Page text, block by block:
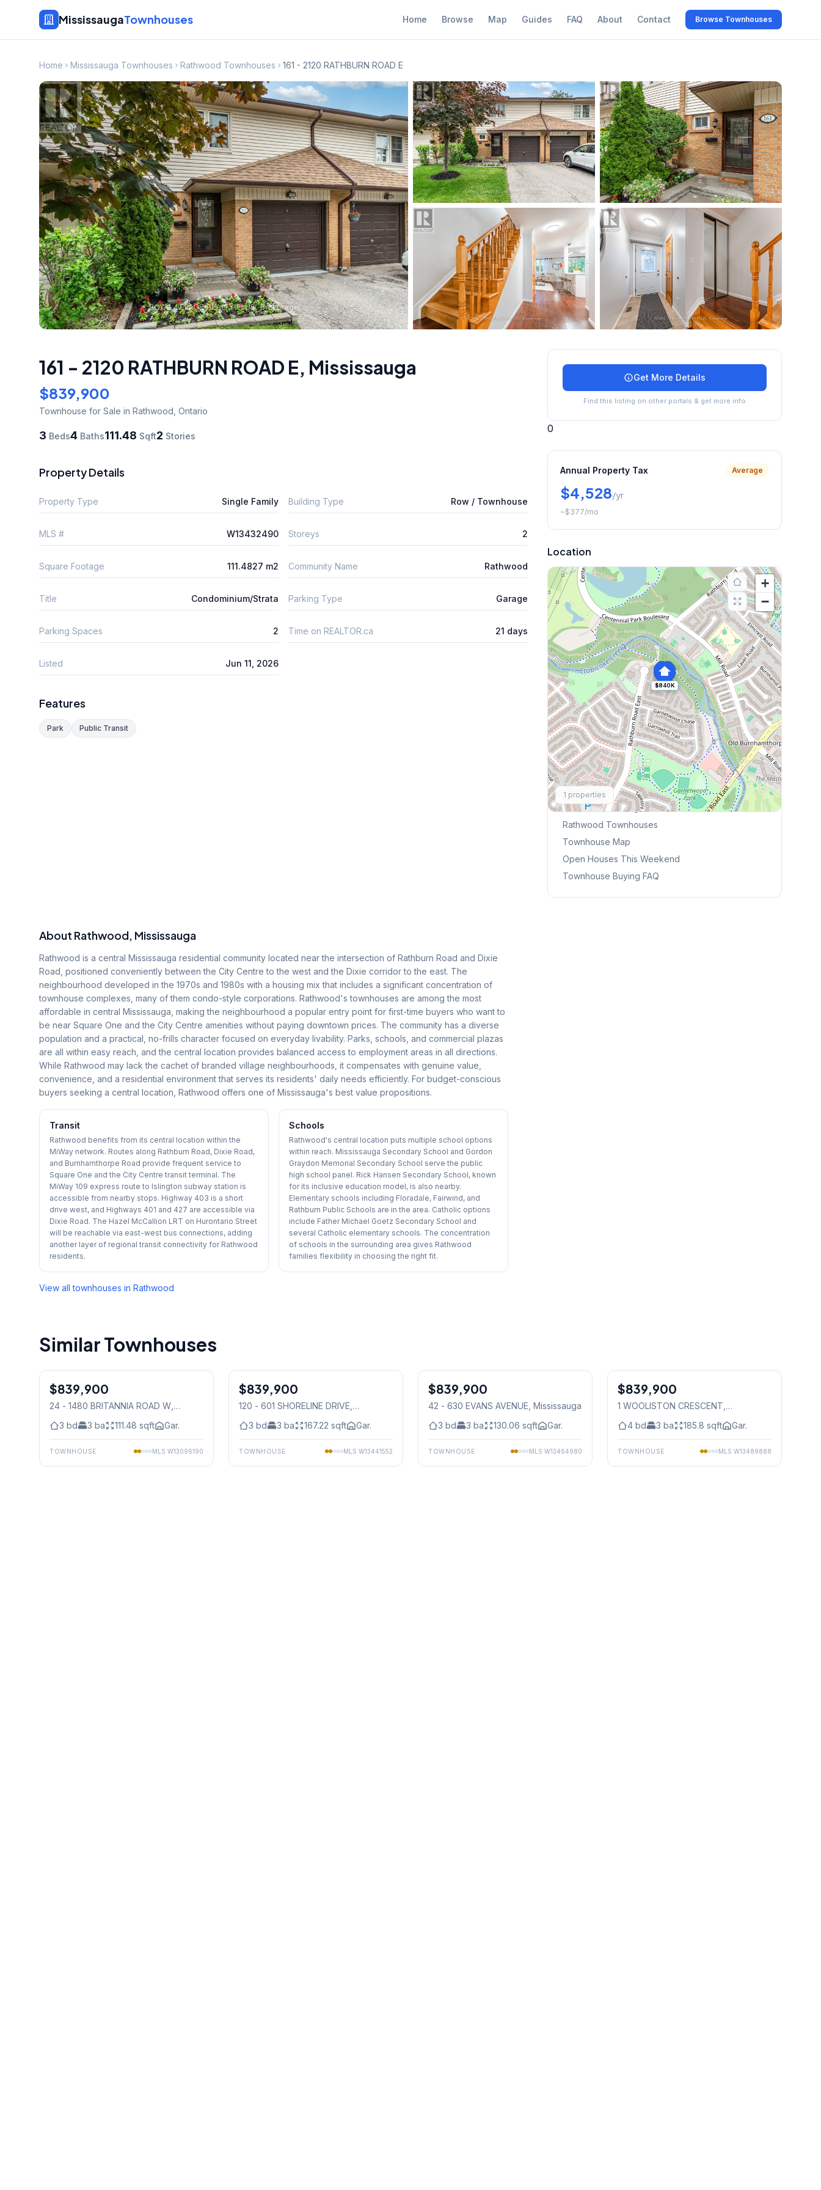
MississaugaTownhouses Home Browse Map Guides FAQ About Contact Browse Townhouses
Home Mississauga Townhouses Rathwood Townhouses 161 - 2120 RATHBURN ROAD E
161 - 2120 RATHBURN ROAD E, Mississauga
$839,900
Townhouse for Sale in Rathwood Ontario
3 Beds4 Baths111.48 Sqft2 Stories
Property Details
Property Type Single Family Building Type Row / Townhouse
MLS # W13432490 Storeys 2
Square Footage 111.4827 m2 Community Name Rathwood
Title Condominium/Strata Parking Type Garage
Parking Spaces 2 Time on REALTOR.ca 21 days
Listed Jun 11, 2026
Features
Park Public Transit
Get More Details
Find this listing on other portals & get more info
0
Annual Property Tax Average
$4,528/yr
~$377/mo
Location
$840K
+
−
1 properties
Explore More
Browse Mississauga Townhouses
Rathwood Townhouses
Townhouse Map
Open Houses This Weekend
Townhouse Buying FAQ
About Rathwood, Mississauga
Rathwood is a central Mississauga residential community located near the intersection of Rathburn Road and Dixie
Road, positioned conveniently between the City Centre to the west and the Dixie corridor to the east. The
neighbourhood developed in the 1970s and 1980s with a housing mix that includes a significant concentration of
townhouse complexes, many of them condo-style corporations. Rathwood's townhouses are among the most
affordable in central Mississauga, making the neighbourhood a popular entry point for first-time buyers who want to
be near Square One and the City Centre amenities without paying downtown prices. The community has a diverse
population and a practical, no-frills character focused on everyday livability. Parks, schools, and commercial plazas
are all within easy reach, and the central location provides balanced access to employment areas in all directions.
While Rathwood may lack the cachet of branded village neighbourhoods, it compensates with genuine value,
convenience, and a residential environment that serves its residents' daily needs efficiently. For budget-conscious
buyers seeking a central location, Rathwood offers one of Mississauga's best value propositions.
Transit
Rathwood benefits from its central location within the
MiWay network. Routes along Rathburn Road, Dixie Road,
and Burnhamthorpe Road provide frequent service to
Square One and the City Centre transit terminal. The
MiWay 109 express route to Islington subway station is
accessible from nearby stops. Highway 403 is a short
drive west, and Highways 401 and 427 are accessible via
Dixie Road. The Hazel McCallion LRT on Hurontario Street
will be reachable via east-west bus connections, adding
another layer of regional transit connectivity for Rathwood
residents.
Schools
Rathwood's central location puts multiple school options
within reach. Mississauga Secondary School and Gordon
Graydon Memorial Secondary School serve the public
high school panel. Rick Hansen Secondary School, known
for its inclusive education model, is also nearby.
Elementary schools including Floradale, Fairwind, and
Rathburn Public Schools are in the area. Catholic options
include Father Michael Goetz Secondary School and
several Catholic elementary schools. The concentration
of schools in the surrounding area gives Rathwood
families flexibility in choosing the right fit.
View all townhouses in Rathwood
Similar Townhouses
Condo
$839,900
24 - 1480 BRITANNIA ROAD W
3 bd 3 ba 111.48 sqft Gar.
TOWNHOUSE MLS W13096190
Condo
$839,900
120 - 601 SHORELINE DRIVE
3 bd 3 ba 167.22 sqft Gar.
TOWNHOUSE MLS W13441552
Condo
$839,900
42 - 630 EVANS AVENUE , Mississauga
3 bd 3 ba 130.06 sqft Gar.
TOWNHOUSE MLS W13464980
Freehold
$839,900
1 WOOLISTON CRESCENT
4 bd 3 ba 185.8 sqft Gar.
TOWNHOUSE MLS W13489888